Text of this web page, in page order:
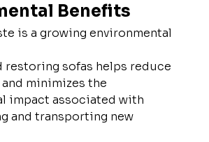
Benefits
is a growing environmental
restoring sofas helps reduce
minimizes the
impact associated with
and transporting new